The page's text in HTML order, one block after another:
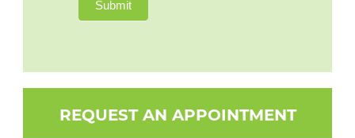
Submit
REQUEST AN APPOINTMENT